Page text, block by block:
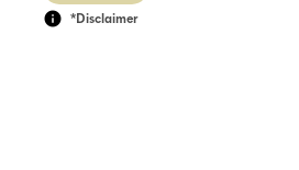
*Disclaimer